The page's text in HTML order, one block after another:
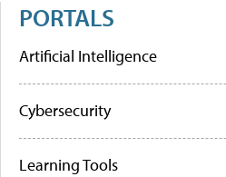
PORTALS
Artificial Intelligence
Cybersecurity
Learning Tools